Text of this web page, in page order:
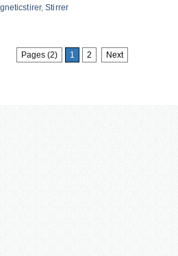
,Stirrer
Pages (2) 1 2 Next